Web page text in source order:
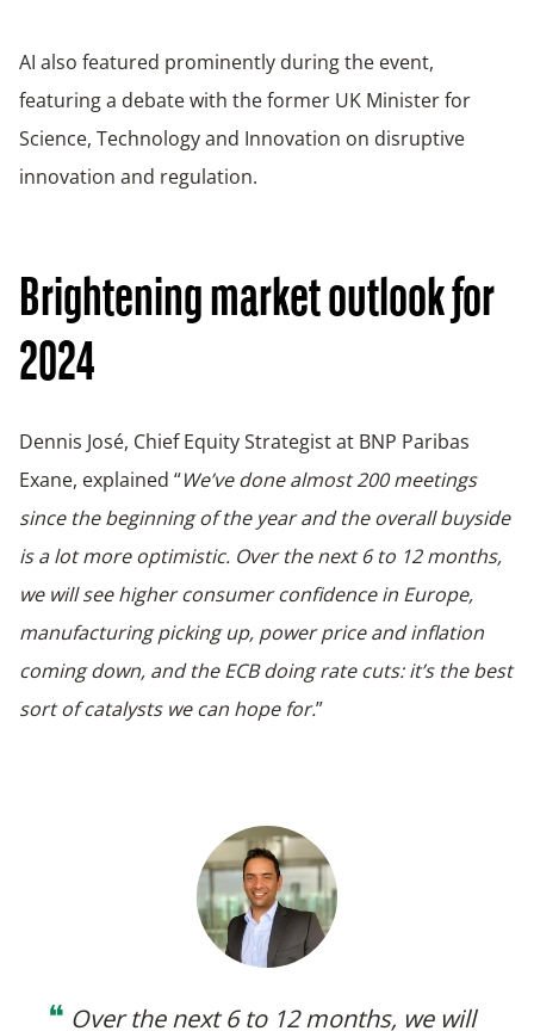
AI also featured prominently during the event,
featuring a debate with the former UK Minister for
Science, Technology and Innovation on disruptive
innovation and regulation.
Brightening market outlook for
2024
Dennis José, Chief Equity Strategist at BNP Paribas
Exane, explained “We’ve done almost 200 meetings
since the beginning of the year and the overall buyside
is a lot more optimistic. Over the next 6 to 12 months,
we will see higher consumer confidence in Europe,
manufacturing picking up, power price and inflation
coming down, and the ECB doing rate cuts: it’s the best
sort of catalysts we can hope for.”
❝ Over the next 6 to 12 months, we will